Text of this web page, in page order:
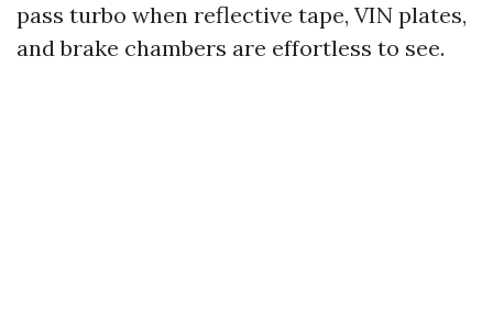
pass turbo when reflective tape, VIN plates,
and brake chambers are effortless to see.